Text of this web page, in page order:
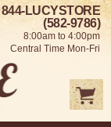
LOG IN
844-LUCYSTORE
(582-9786)
8:00am to 4:00pm
Central Time Mon-Fri